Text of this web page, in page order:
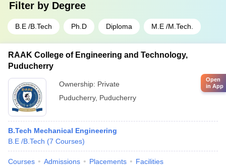
Filter by Degree
B.E /B.Tech Ph.D Diploma M.E /M.Tech.
RAAK College of Engineering and Technology,
Puducherry
Ownership: Private
Puducherry, Puducherry
B.Tech Mechanical Engineering
B.E /B.Tech (7 Courses)
Courses Admissions Placements Facilities
Open
in App